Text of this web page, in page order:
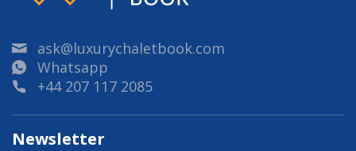
ask@luxurychaletbook.com
Whatsapp
+44 207 117 2085
Newsletter